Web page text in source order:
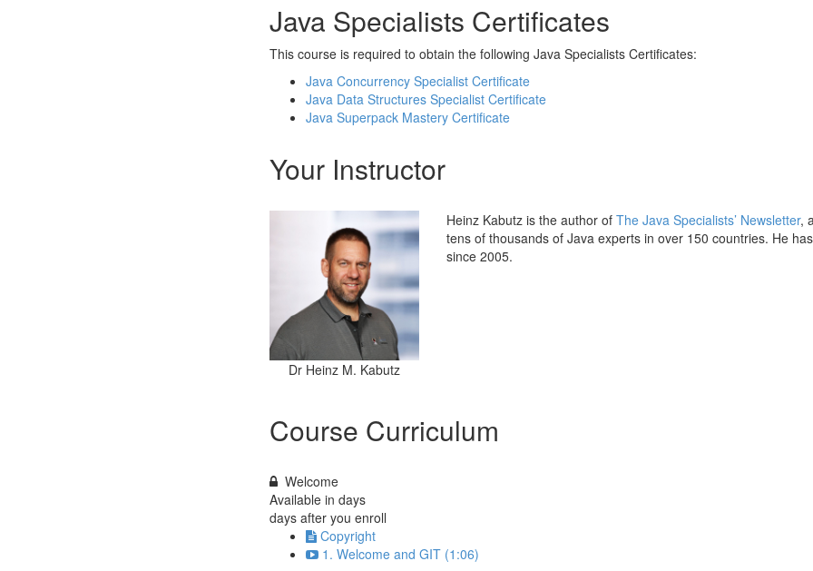
Java Specialists Certificates
This course is required to obtain the following Java Specialists Certificates:
Java Concurrency Specialist Certificate
Java Data Structures Specialist Certificate
Java Superpack Mastery Certificate
Your Instructor
Dr Heinz M. Kabutz
Heinz Kabutz is the author of The Java Specialists’ Newsletter,
tens of thousands of Java experts in over 150 countries. He
since 2005.
Course Curriculum
Welcome
Available in days
days after you enroll
Copyright
1. Welcome and GIT (1:06)